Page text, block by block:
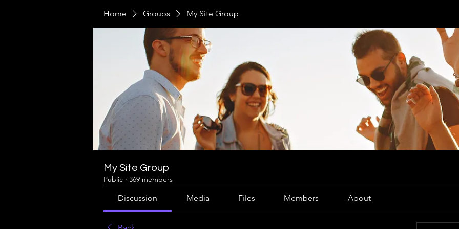
Home Groups My Site Group
My Site Group
Public · 369 members
Discussion Media Files Members About